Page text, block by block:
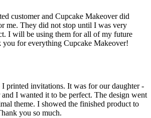
customer and Cupcake Makeover did
me. They did not stop until I was very
I will be using them for all of my future
for everything Cupcake Makeover!
printed invitations. It was for our daughter -
I wanted it to be perfect. The design went
theme. I showed the finished product to
you so much.